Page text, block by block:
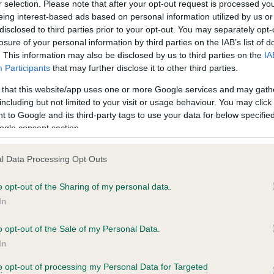
selection. Please note that after your opt-out request is processed
interest-based ads based on personal information utilized by us
to third parties prior to your opt-out. You may separately
of your personal information by third parties on the IAB’s list of
This information may also be disclosed by us to third parties on the
Participants that may further disclose it to other third parties.
that this website/app uses one or more Google services and may
but not limited to your visit or usage behaviour. You may
to Google and its third-party tags to use your data for below
consent section.
Data Processing Opt Outs
opt-out of the Sharing of my personal data.
opt-out of the Sale of my Personal Data.
opt-out of processing my Personal Data for Targeted
on our system to
the owner to
Our records indicate this
meet The Kennel Club
confirm if it has been
on our system to
the owner to
PLA - No Record Held
Our records indicate this
meet The Kennel Club
confirm if it has been
FLORA is 0.7%